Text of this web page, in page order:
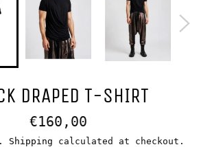
DRAPED T-SHIRT
Regular
price
€160,00
Shipping calculated at checkout.